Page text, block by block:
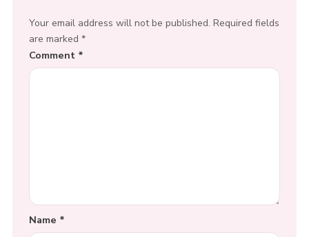
Your email address will not be published. Required fields
are marked *
Comment *
Name *